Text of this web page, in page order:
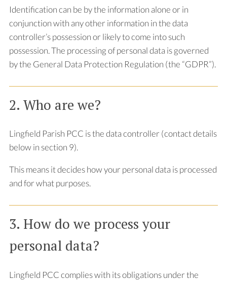
Identification can be by the information alone or in
conjunction with any other information in the data
controller’s possession or likely to come into such
possession. The processing of personal data is governed
by the General Data Protection Regulation (the “GDPR”).
2. Who are we?
Lingfield Parish PCC is the data controller (contact details
below in section 9).
This means it decides how your personal data is processed
and for what purposes.
3. How do we process your
personal data?
Lingfield PCC complies with its obligations under the